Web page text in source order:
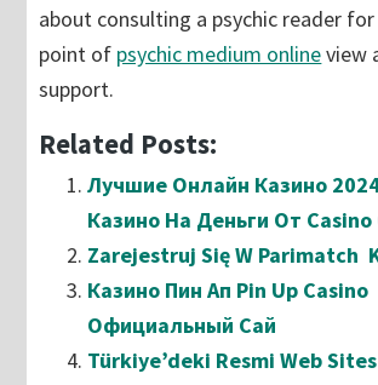
about consulting a psychic reader
point of psychic medium onlineview
support.
Related Posts:
Лучшие Онлайн Казино
Казино На Деньги От Casino
Zarejestruj Się W Parimatch
Казино Пин Ап Pin Up Casino
Официальный Сай
Türkiye’deki Resmi Web Sites